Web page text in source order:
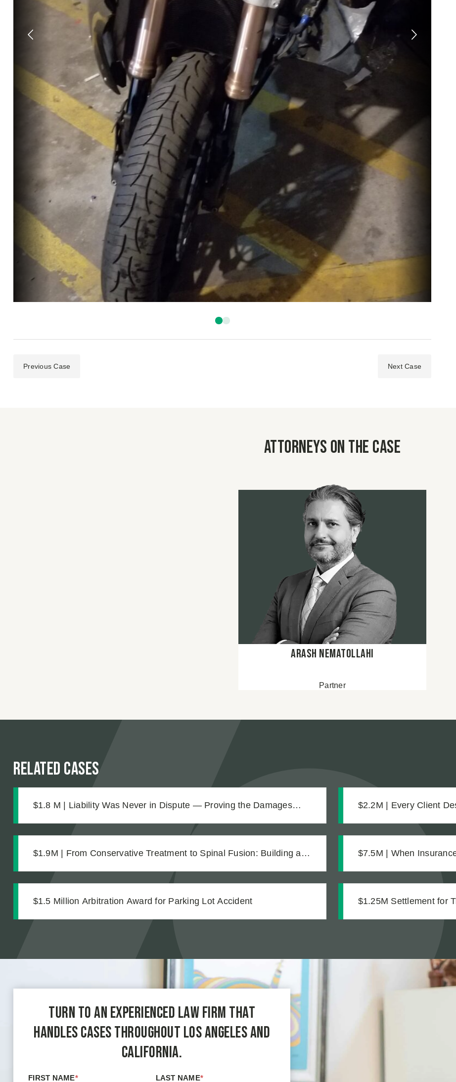
Previous Case Next Case
Attorneys on the case
Arash Nematollahi
Partner
Related Cases
$1.8 M | Liability Was Never in Dispute — Proving the Damages
$2.2M | Every Client
$1.9M | From Conservative Treatment to Spinal Fusion: Building a
$7.5M | When
$1.5 Million Arbitration Award for Parking Lot Accident $1.25M Settlement for
Turn to an experienced law firm that
handles cases throughout Los Angeles and
California.
FIRST NAME* LAST NAME*